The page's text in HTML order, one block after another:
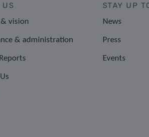
US
vision
& administration
STAY UP
News
Press
Events